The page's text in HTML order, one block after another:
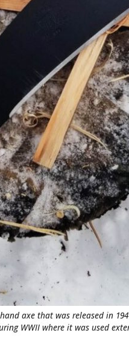
axe that was released in
WWII where it was used